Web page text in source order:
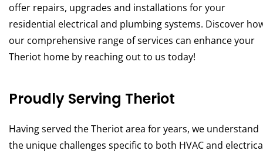
offer repairs, upgrades and installations for your
residential electrical and plumbing systems. Discover
our comprehensive range of services can enhance your
Theriot home by reaching out to us today!
Proudly Serving Theriot
Having served the Theriot area for years, we understand
the unique challenges specific to both HVAC and